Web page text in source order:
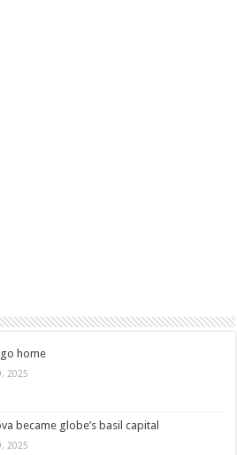
home
2025
became globe’s basil capital
2025